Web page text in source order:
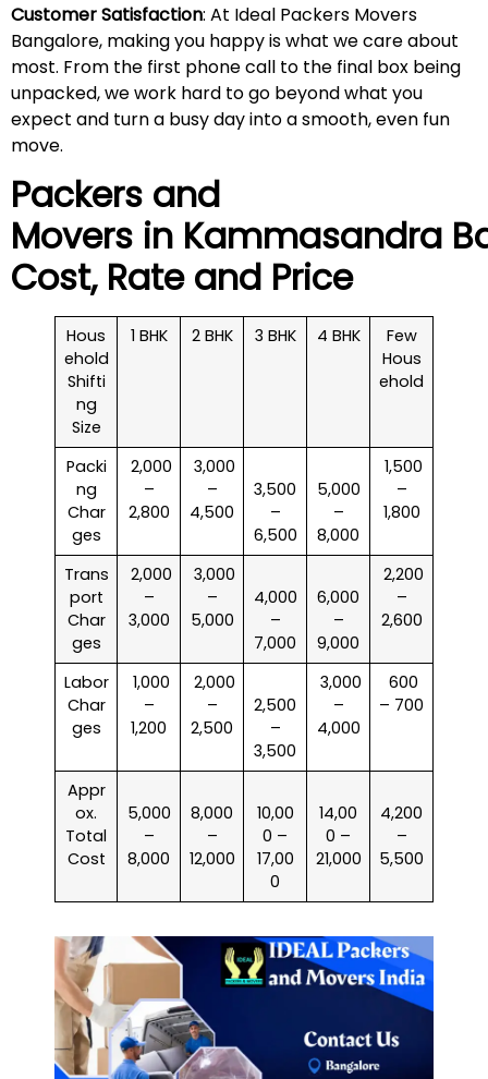
Customer Satisfaction: At Ideal Packers Movers
Bangalore, making you happy is what we care about
most. From the first phone call to the final box being
unpacked, we work hard to go beyond what you
expect and turn a busy day into a smooth, even fun
move.
Packers and
Movers in Kammasandra
Cost, Rate and Price
Hous
ehold
Shifti
ng
Size
1 BHK 2 BHK 3 BHK 4 BHK
Few
Hous
ehold
Packi
ng
Char
ges
₹ 2,000
–
2,800
₹ 3,000
–
4,500
3,500
–
6,500
5,000
–
8,000
₹ 1,500
–
1,800
Trans
port
Char
ges
₹ 2,000
–
3,000
₹ 3,000
–
5,000
4,000
–
7,000
6,000
–
9,000
₹ 2,200
–
2,600
Labor
Char
ges
₹ 1,000
–
1,200
₹ 2,000
–
2,500
2,500
–
3,500
₹ 3,000
–
4,000
₹ 600
– 700
Appr
ox.
Total
Cost
5,000
–
8,000
8,000
–
12,000
10,00
0 –
17,00
0
14,00
0 –
21,000
4,200
–
5,500